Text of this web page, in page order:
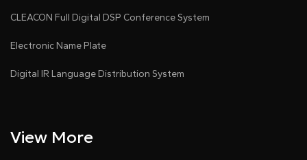
CLEACON Full Digital DSP Conference System
Electronic Name Plate
Digital IR Language Distribution System
View More